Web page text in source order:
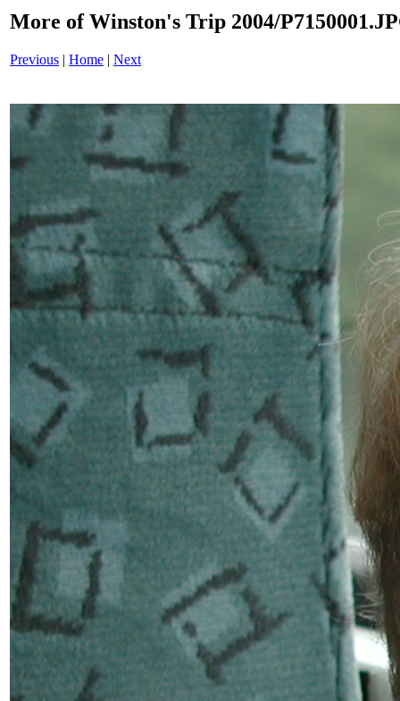
More of Winston's Trip 2004/
Previous | Home | Next